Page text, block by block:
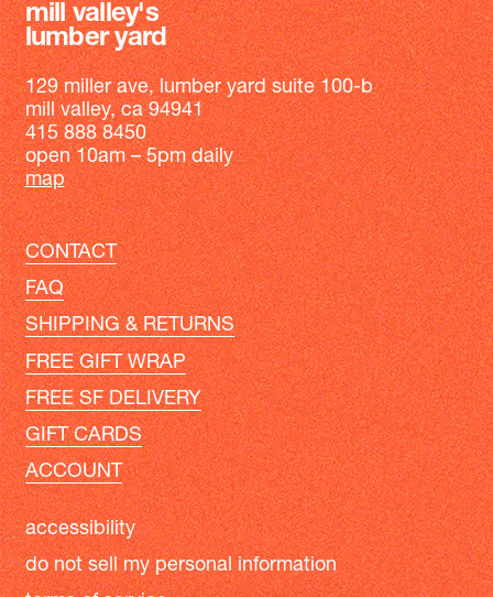
mill valley's
lumber yard
129 miller ave, lumber yard suite 100-b
mill valley, ca 94941
415 888 8450
open 10am – 5pm daily
map
CONTACT
FAQ
SHIPPING & RETURNS
FREE GIFT WRAP
FREE SF DELIVERY
GIFT CARDS
ACCOUNT
accessibility
do not sell my personal information